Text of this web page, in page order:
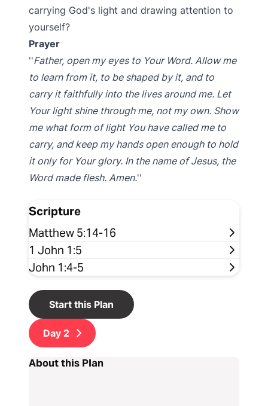
carrying God's light and drawing attention to
yourself?
Prayer
Father, open my eyes to Your Word. Allow me
to learn from it, to be shaped by it, and to
carry it faithfully into the lives around me. Let
Your light shine through me, not my own. Show
me what form of light You have called me to
carry, and keep my hands open enough to hold
it only for Your glory. In the name of Jesus, the
Word made flesh. Amen.
Scripture
Matthew 5:14-16
1 John 1:5
John 1:4-5
Start this Plan
Day 2
About this Plan